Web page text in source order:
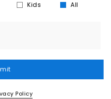
Kids All
Policy